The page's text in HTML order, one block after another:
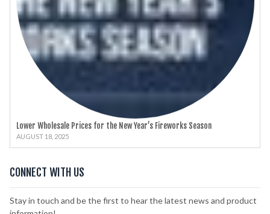
Lower Wholesale Prices for the New Year’s Fireworks Season
AUGUST 18, 2025
CONNECT WITH US
Stay in touch and be the first to hear the latest news and product